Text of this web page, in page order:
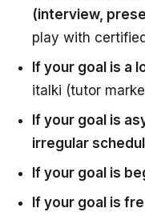
(interview,
play with
If your goal is a
italki (tutor
If your goal is
irregular
If your goal is
If your goal is